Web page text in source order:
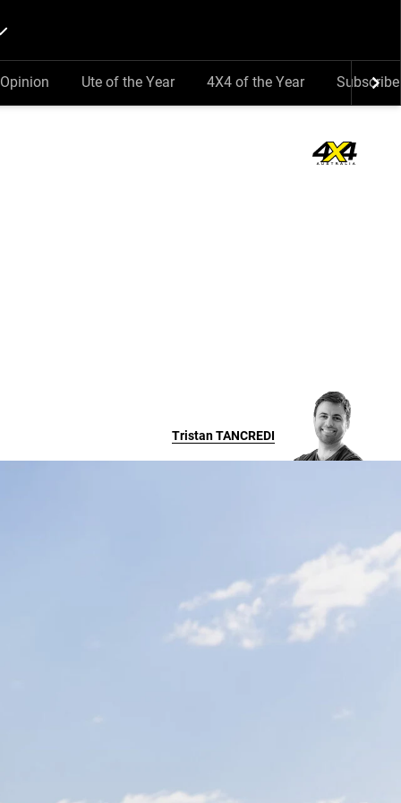
Opinion Ute of the Year 4X4 of the Year Subscribe
TristanTANCREDI